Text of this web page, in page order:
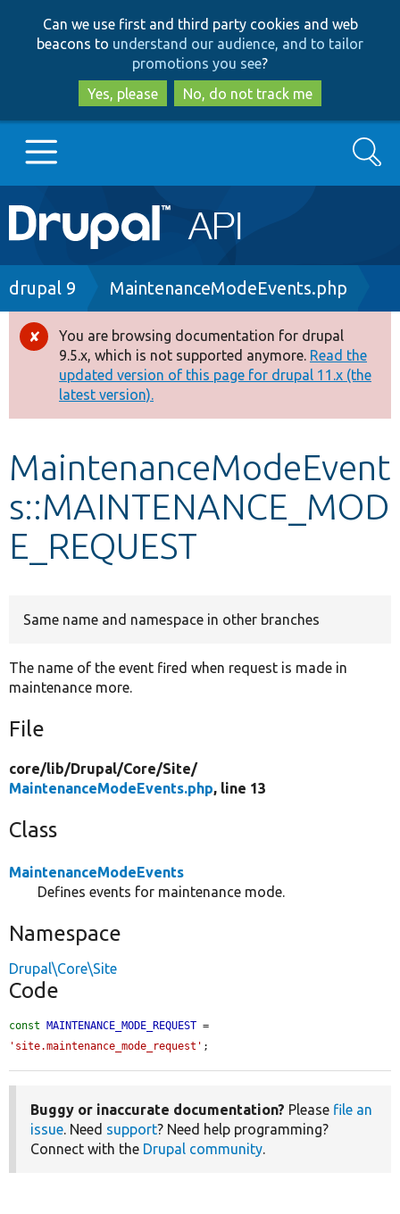
to
main
content
to
search
Can we use first and third party cookies and web
beacons to understand our audience, and to tailor
promotions you see?
Yes, please
No, do not track me
Main
navigation
Go to Drupal.org
Drupal 8+
Other projects
Develop for Drupal
Search
Breadcrumb
drupal 9 MaintenanceModeEvents.php
Error
message
You are browsing documentation for drupal
9.5.x, which is not supported anymore. Read the
updated version of this page for drupal 11.x (the
latest version).
MaintenanceModeEvent
s::MAINTENANCE_MOD
E_REQUEST
Same name and namespace in other branches
The name of the event fired when request is made in
maintenance more.
File
core/lib/Drupal/Core/Site/
MaintenanceModeEvents.php, line 13
Class
MaintenanceModeEvents
Defines events for maintenance mode.
Namespace
Drupal\Core\Site
Code
const MAINTENANCE_MODE_REQUEST
'site.maintenance_mode_request' ;
Buggy or inaccurate documentation? Please file an
issue. Need support? Need help programming?
Connect with the Drupal community.